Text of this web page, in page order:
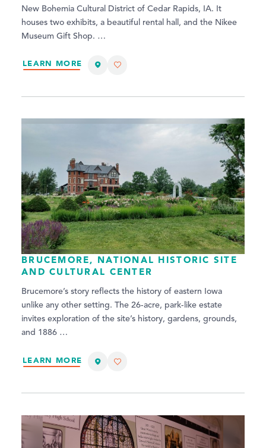
New Bohemia Cultural District of Cedar Rapids, IA. It
houses two exhibits, a beautiful rental hall, and the Nikee
Museum Gift Shop. …
LEARN MORE
BRUCEMORE, NATIONAL HISTORIC SITE
AND CULTURAL CENTER
Brucemore’s story reflects the history of eastern Iowa
unlike any other setting. The 26-acre, park-like estate
invites exploration of the site’s history, gardens, grounds,
and 1886 …
LEARN MORE